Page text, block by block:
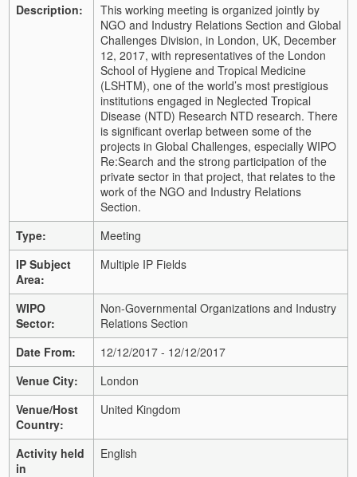
Description:
This working meeting is organized jointly by
NGO and Industry Relations Section and Global
Challenges Division, in London, UK, December
12, 2017, with representatives of the London
School of Hygiene and Tropical Medicine
(LSHTM), one of the world’s most prestigious
institutions engaged in Neglected Tropical
Disease (NTD) Research NTD research. There
is significant overlap between some of the
projects in Global Challenges, especially WIPO
Re:Search and the strong participation of the
private sector in that project, that relates to the
work of the NGO and Industry Relations
Section.
Type:
Meeting
IP Subject
Area:
Multiple IP Fields
WIPO
Sector:
Non-Governmental Organizations and Industry
Relations Section
Date From:
12/12/2017 - 12/12/2017
Venue City:
London
Venue/Host
Country:
United Kingdom
Activity held
in
English